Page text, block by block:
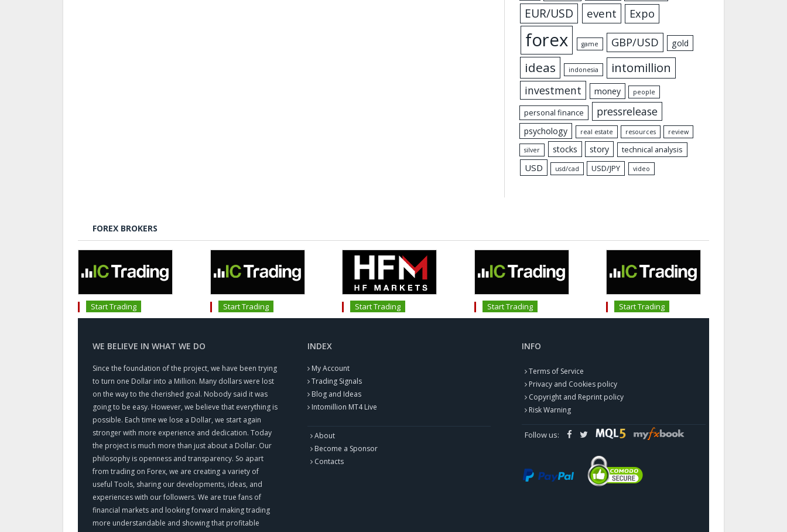
EUR/USD event Expo
forex game GBP/USD gold
ideas indonesia intomillion
investment money people
personal finance pressrelease
psychology real estate resources review
silver stocks story technical analysis
USD usd/cad USD/JPY video
FOREX BROKERS
Start Trading Start Trading Start Trading Start Trading Start Trading
WE BELIEVE IN WHAT WE DO
Since the foundation of the project, we have been trying
to turn one Dollar into a Million. Many dollars were lost
on the way to the cherished goal. Nobody said it was
going to be easy. However, we believe that everything is
possible. Each time we lose a Dollar, we start again
stronger with more experience and dedication. Today
the project is much more than just about a Dollar. Our
philosophy is openness and transparency. So apart
from trading on Forex, we are creating a variety of
useful Tools, sharing our developments, ideas, and
experiences with our followers. We are true fans of
financial markets and looking forward making trading
more understandable and showing that profitable
INDEX
My Account
Trading Signals
Blog and Ideas
Intomillion MT4 Live
About
Become a Sponsor
Contacts
INFO
Terms of Service
Privacy and Cookies policy
Copyright and Reprint policy
Risk Warning
Follow us: